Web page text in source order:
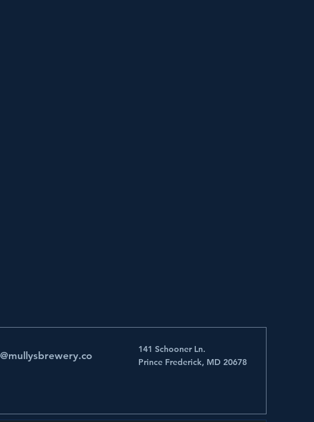
141 Schooner Ln.
Prince Frederick, MD 20678